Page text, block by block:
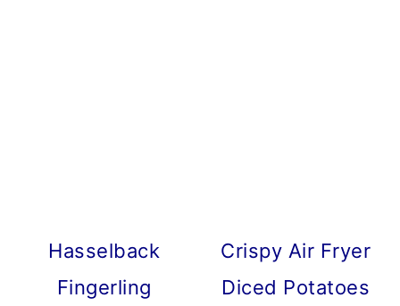
Hasselback
Fingerling
Crispy Air Fryer
Diced Potatoes